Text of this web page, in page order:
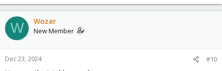
W Wozar
New Member
Dec 23, 2024 #10